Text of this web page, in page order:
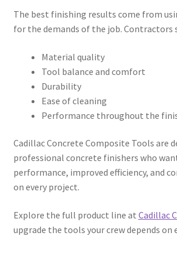
The best finishing results come from
for the demands of the job. Contractors
Material quality
Tool balance and comfort
Durability
Ease of cleaning
Performance throughout the
Cadillac Concrete Composite Tools are
professional concrete finishers who
performance, improved efficiency, and
on every project.
Explore the full product line at Cadillac
upgrade the tools your crew depends on